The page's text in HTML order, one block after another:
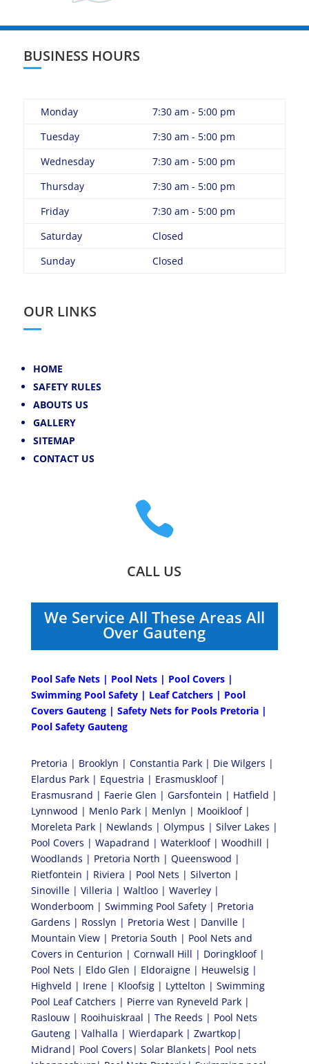
BUSINESS HOURS
Monday
7:30 am - 5:00 pm
Tuesday
7:30 am - 5:00 pm
Wednesday
7:30 am - 5:00 pm
Thursday
7:30 am - 5:00 pm
Friday
7:30 am - 5:00 pm
Saturday
Closed
Sunday
Closed
OUR LINKS
HOME
SAFETY RULES
ABOUTS US
GALLERY
SITEMAP
CONTACT US

CALL US
We Service All These Areas All
Over Gauteng
Pool Safe Nets | Pool Nets | Pool Covers |
Swimming Pool Safety | Leaf Catchers | Pool
Covers Gauteng | Safety Nets for Pools Pretoria |
Pool Safety Gauteng
Pretoria | Brooklyn | Constantia Park | Die Wilgers |
Elardus Park | Equestria | Erasmuskloof |
Erasmusrand | Faerie Glen | Garsfontein | Hatfield |
Lynnwood | Menlo Park | Menlyn | Mooikloof |
Moreleta Park | Newlands | Olympus | Silver Lakes |
Pool Covers | Wapadrand | Waterkloof | Woodhill |
Woodlands | Pretoria North | Queenswood |
Rietfontein | Riviera | Pool Nets | Silverton |
Sinoville | Villeria | Waltloo | Waverley |
Wonderboom | Swimming Pool Safety | Pretoria
Gardens | Rosslyn | Pretoria West | Danville |
Mountain View | Pretoria South | Pool Nets and
Covers in Centurion | Cornwall Hill | Doringkloof |
Pool Nets | Eldo Glen | Eldoraigne | Heuwelsig |
Highveld | Irene | Kloofsig | Lyttelton | Swimming
Pool Leaf Catchers | Pierre van Ryneveld Park |
Raslouw | Rooihuiskraal | The Reeds | Pool Nets
Gauteng | Valhalla | Wierdapark | Zwartkop|
Midrand| Pool Covers| Solar Blankets| Pool nets